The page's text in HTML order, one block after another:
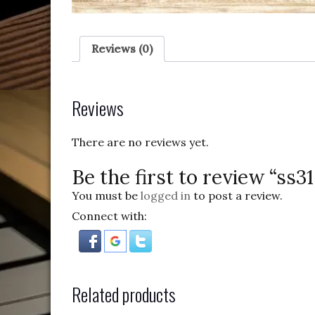
Reviews (0)
Reviews
There are no reviews yet.
Be the first to review
You must be logged in to post a review.
Connect with:
Related products